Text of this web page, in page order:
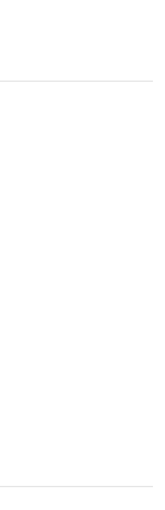
of a top
use of a
and black truffle
and olive
duck
black forest
experience.